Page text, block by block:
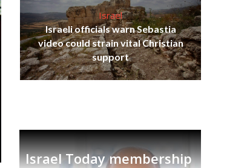
Israel
Israeli officials warn Sebastia
video could strain vital Christian
support
Israel Today membership